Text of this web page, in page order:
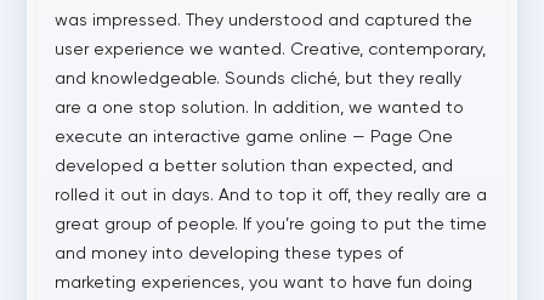
was impressed. They understood and captured the
user experience we wanted. Creative, contemporary,
and knowledgeable. Sounds cliché, but they really
are a one stop solution. In addition, we wanted to
execute an interactive game online — Page One
developed a better solution than expected, and
rolled it out in days. And to top it off, they really are a
great group of people. If you’re going to put the time
and money into developing these types of
marketing experiences, you want to have fun doing